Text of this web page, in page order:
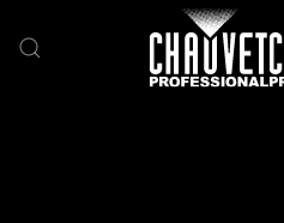
Skip to main content